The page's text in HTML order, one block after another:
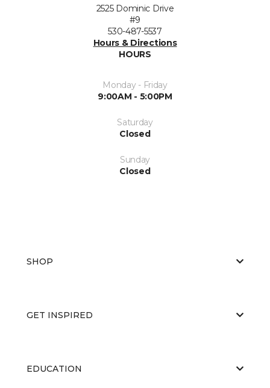
2525 Dominic Drive
#9
530-487-5537
Hours & Directions
HOURS
Monday - Friday
9:00AM - 5:00PM
Saturday
Closed
Sunday
Closed
SHOP
GET INSPIRED
EDUCATION